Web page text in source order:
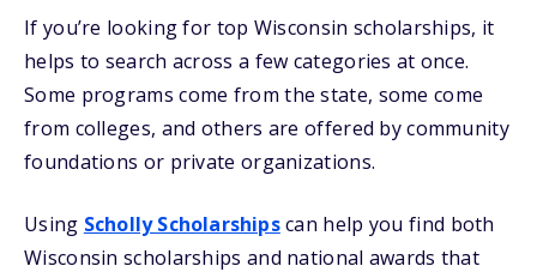
If you’re looking for top Wisconsin scholarships, it
helps to search across a few categories at once.
Some programs come from the state, some come
from colleges, and others are offered by community
foundations or private organizations.
Using Scholly Scholarshipscan help you find both
Wisconsin scholarships and national awards that